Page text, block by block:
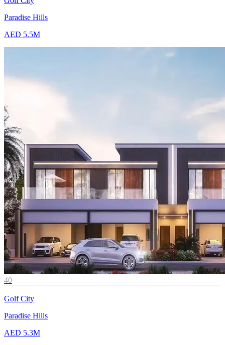
Paradise Hills
AED 5.5M
40
Golf City
Paradise Hills
AED 5.3M